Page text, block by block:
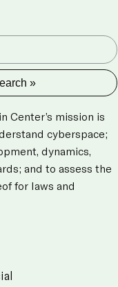
Center’s mission is
cyberspace;
dynamics,
and to assess the
for laws and